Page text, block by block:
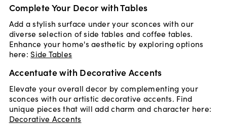
Complete Your Decor with Tables
Add a stylish surface under your sconces with our
diverse selection of side tables and coffee tables.
Enhance your home's aesthetic by exploring options
here: Side Tables
Accentuate with Decorative Accents
Elevate your overall decor by complementing your
sconces with our artistic decorative accents. Find
unique pieces that will add charm and character here:
Decorative Accents